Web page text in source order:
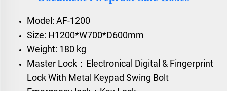
Model: AF-1200
Size: H1200*W700*D600mm
Weight: 180 kg
Master Lock：Electronical Digital & Fingerprint
Lock With Metal Keypad Swing Bolt